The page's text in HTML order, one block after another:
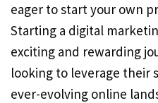
eager to start your own
Starting a digital
exciting and rewarding
looking to leverage their
ever-evolving online